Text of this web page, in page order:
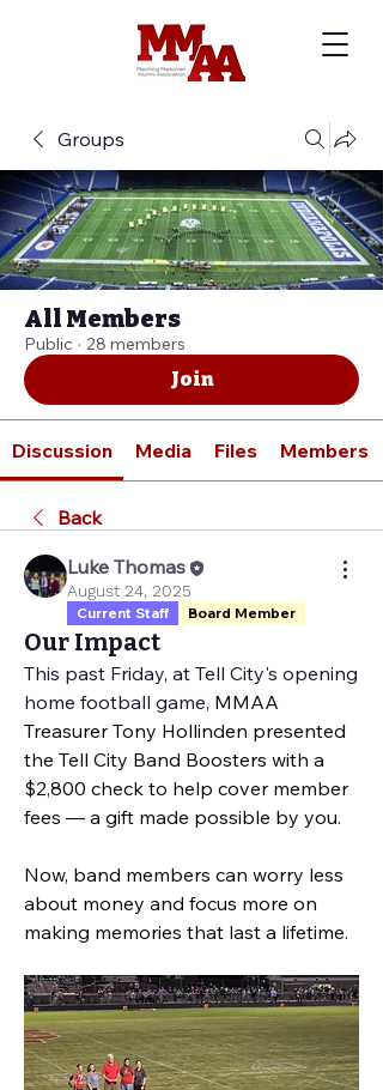
Groups
All Members
Public · 28 members
Join
Discussion Media Files Members
Back
Luke Thomas
August 24, 2025
Current Staff Board Member
Our Impact
This past Friday, at Tell City's opening
home football game, MMAA
Treasurer Tony Hollinden presented
the Tell City Band Boosters with a
$2,800 check to help cover member
fees — a gift made possible by you.
Now, band members can worry less
about money and focus more on
making memories that last a lifetime.